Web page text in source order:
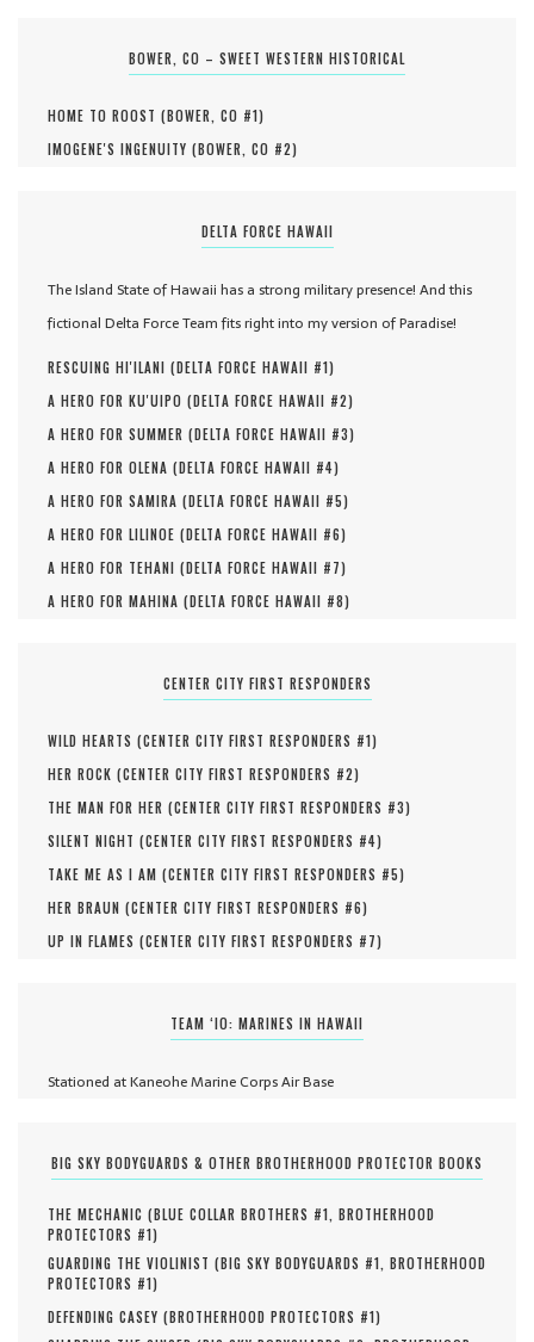
BOWER, CO – SWEET WESTERN HISTORICAL
HOME TO ROOST (BOWER, CO #1)
IMOGENE'S INGENUITY (BOWER, CO #2)
DELTA FORCE HAWAII
The Island State of Hawaii has a strong military presence! And this
fictional Delta Force Team fits right into my version of Paradise!
RESCUING HI'ILANI (DELTA FORCE HAWAII #1)
A HERO FOR KU'UIPO (DELTA FORCE HAWAII #2)
A HERO FOR SUMMER (DELTA FORCE HAWAII #3)
A HERO FOR OLENA (DELTA FORCE HAWAII #4)
A HERO FOR SAMIRA (DELTA FORCE HAWAII #5)
A HERO FOR LILINOE (DELTA FORCE HAWAII #6)
A HERO FOR TEHANI (DELTA FORCE HAWAII #7)
A HERO FOR MAHINA (DELTA FORCE HAWAII #8)
CENTER CITY FIRST RESPONDERS
WILD HEARTS (CENTER CITY FIRST RESPONDERS #1)
HER ROCK (CENTER CITY FIRST RESPONDERS #2)
THE MAN FOR HER (CENTER CITY FIRST RESPONDERS #3)
SILENT NIGHT (CENTER CITY FIRST RESPONDERS #4)
TAKE ME AS I AM (CENTER CITY FIRST RESPONDERS #5)
HER BRAUN (CENTER CITY FIRST RESPONDERS #6)
UP IN FLAMES (CENTER CITY FIRST RESPONDERS #7)
TEAM ‘IO: MARINES IN HAWAII
Stationed at Kaneohe Marine Corps Air Base
BIG SKY BODYGUARDS & OTHER BROTHERHOOD PROTECTOR BOOKS
THE MECHANIC (BLUE COLLAR BROTHERS #1, BROTHERHOOD
PROTECTORS #1)
GUARDING THE VIOLINIST (BIG SKY BODYGUARDS #1, BROTHERHOOD
PROTECTORS #1)
DEFENDING CASEY (BROTHERHOOD PROTECTORS #1)